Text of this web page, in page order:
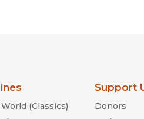
(Classics)
Support
Donors